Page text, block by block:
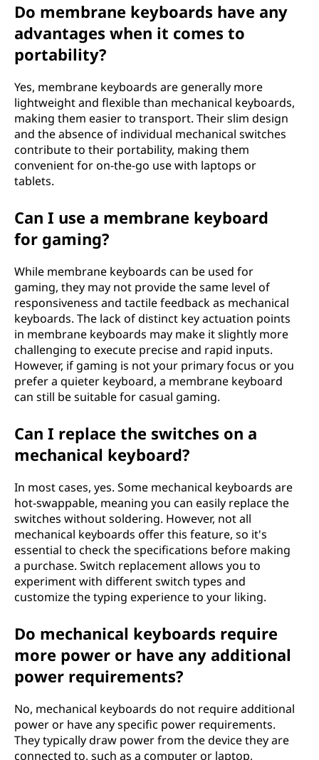
Do membrane keyboards have any
advantages when it comes to
portability?
Yes, membrane keyboards are generally more
lightweight and flexible than mechanical keyboards,
making them easier to transport. Their slim design
and the absence of individual mechanical switches
contribute to their portability, making them
convenient for on-the-go use with laptops or
tablets.
Can I use a membrane keyboard
for gaming?
While membrane keyboards can be used for
gaming, they may not provide the same level of
responsiveness and tactile feedback as mechanical
keyboards. The lack of distinct key actuation points
in membrane keyboards may make it slightly more
challenging to execute precise and rapid inputs.
However, if gaming is not your primary focus or you
prefer a quieter keyboard, a membrane keyboard
can still be suitable for casual gaming.
Can I replace the switches on a
mechanical keyboard?
In most cases, yes. Some mechanical keyboards are
hot-swappable, meaning you can easily replace the
switches without soldering. However, not all
mechanical keyboards offer this feature, so it's
essential to check the specifications before making
a purchase. Switch replacement allows you to
experiment with different switch types and
customize the typing experience to your liking.
Do mechanical keyboards require
more power or have any additional
power requirements?
No, mechanical keyboards do not require additional
power or have any specific power requirements.
They typically draw power from the device they are
connected to, such as a computer or laptop,